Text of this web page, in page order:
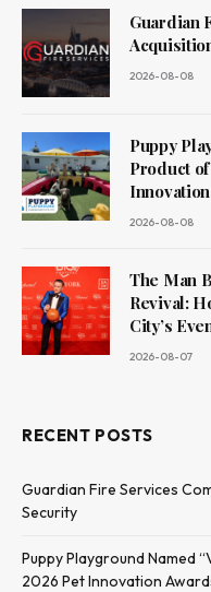
Guardian
2026-08-08
Puppy
Product
2026-08-08
The Man
Revival:
City’s
2026-08-07
RECENT POSTS
Guardian Fire Services
Security
Puppy Playground Named
2026 Pet Innovation